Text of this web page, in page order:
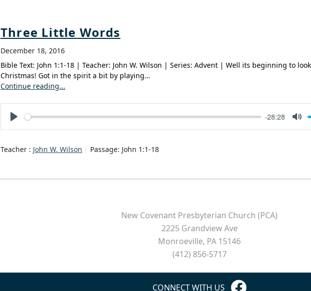
Three Little Words
December 18, 2016
Bible Text: John 1:1-18 | Teacher: John W. Wilson | Series: Advent | Well its beginning to
Christmas! Got in the spirit a bit by playing…
Continue reading...
Play
-28:28
Teacher : John W. Wilson Passage: John 1:1-18
New Covenant Presbyterian Church (PCA)
2225 Grandview Ave
Monroeville, PA 15146
(412) 856-5717
CONNECT WITH US